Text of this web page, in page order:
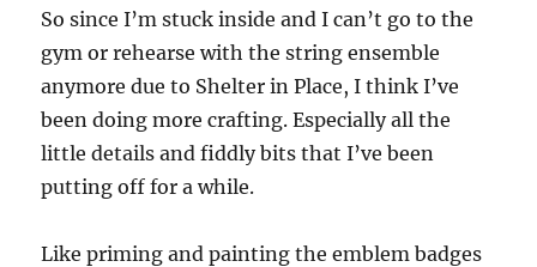
So since I’m stuck inside and I can’t go to the
gym or rehearse with the string ensemble
anymore due to Shelter in Place, I think I’ve
been doing more crafting. Especially all the
little details and fiddly bits that I’ve been
putting off for a while.
Like priming and painting the emblem badges